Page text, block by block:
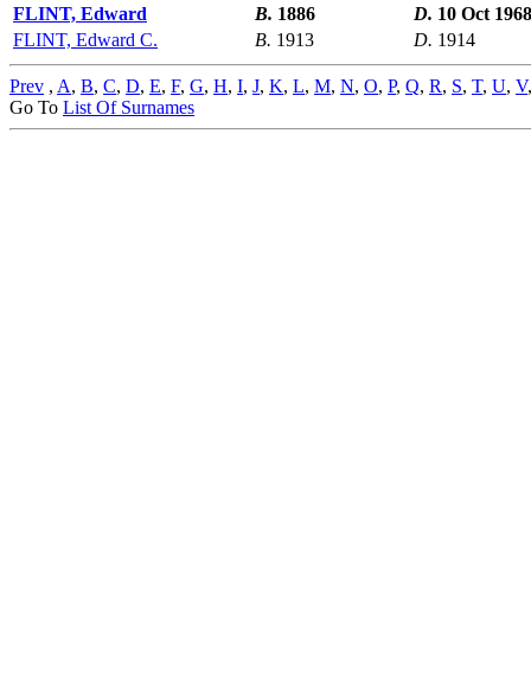
FLINT, Edward
B. 1886 D. 10 Oct 1968
FLINT, Edward C.
B. 1913 D. 1914
Prev , A, B, C, D, E, F, G, H, I, J, K, L, M, N, O, P, Q, R, S, T, U, V,
Go To List Of Surnames